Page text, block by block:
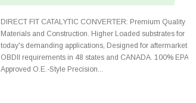
DIRECT FIT CATALYTIC CONVERTER: Premium Quality
Materials and Construction. Higher Loaded substrates for
today's demanding applications, Designed for aftermarket
OBDII requirements in 48 states and CANADA. 100% EPA
Approved O.E.-Style Precision...